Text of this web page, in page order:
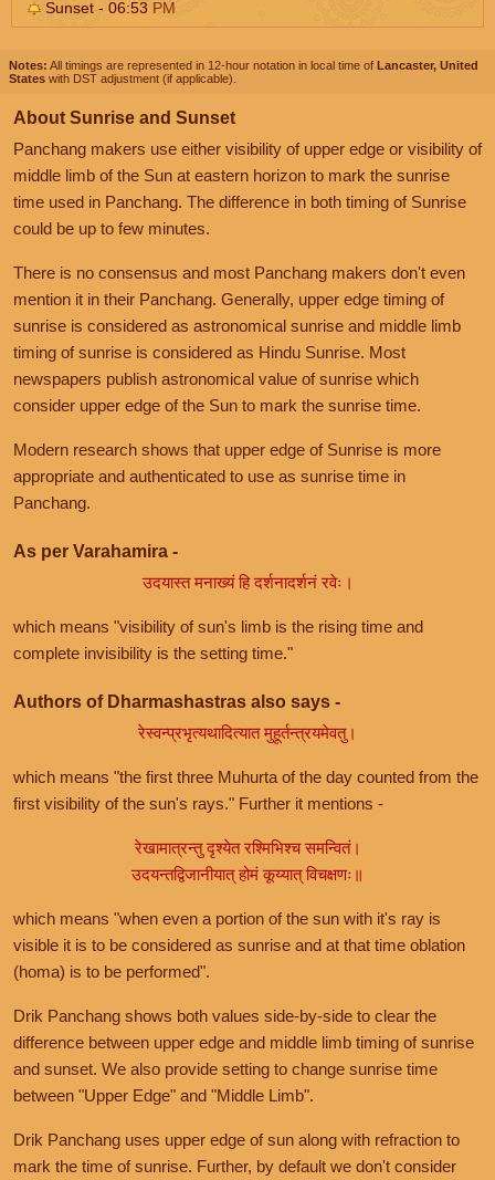
Sunset - 06:53 PM
Notes: All timings are represented in 12-hour notation in local time of Lancaster, United
States with DST adjustment (if applicable).
About Sunrise and Sunset
Panchang makers use either visibility of upper edge or visibility of
middle limb of the Sun at eastern horizon to mark the sunrise
time used in Panchang. The difference in both timing of Sunrise
could be up to few minutes.
There is no consensus and most Panchang makers don't even
mention it in their Panchang. Generally, upper edge timing of
sunrise is considered as astronomical sunrise and middle limb
timing of sunrise is considered as Hindu Sunrise. Most
newspapers publish astronomical value of sunrise which
consider upper edge of the Sun to mark the sunrise time.
Modern research shows that upper edge of Sunrise is more
appropriate and authenticated to use as sunrise time in
Panchang.
As per Varahamira -
उदयास्त मनाख्यं हि दर्शनादर्शनं रवेः।
which means "visibility of sun's limb is the rising time and
complete invisibility is the setting time."
Authors of Dharmashastras also says -
रेस्वन्प्रभृत्यथादित्यात मुहूर्तन्त्रयमेवतु।
which means "the first three Muhurta of the day counted from the
first visibility of the sun's rays." Further it mentions -
रेखामात्रन्तु दृश्येत रश्मिभिश्च समन्वितं।
उदयन्तद्विजानीयात् होमं कूय्यात् विचक्षणः॥
which means "when even a portion of the sun with it's ray is
visible it is to be considered as sunrise and at that time oblation
(homa) is to be performed".
Drik Panchang shows both values side-by-side to clear the
difference between upper edge and middle limb timing of sunrise
and sunset. We also provide setting to change sunrise time
between "Upper Edge" and "Middle Limb".
Drik Panchang uses upper edge of sun along with refraction to
mark the time of sunrise. Further, by default we don't consider